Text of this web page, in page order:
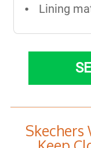
Lining
Skechers